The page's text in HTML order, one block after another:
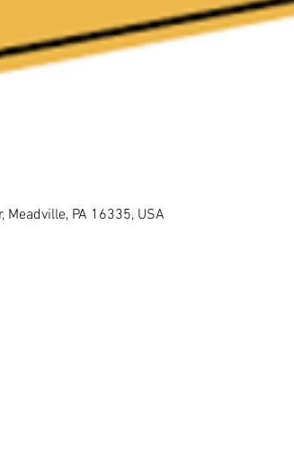
Meadville, PA 16335, USA